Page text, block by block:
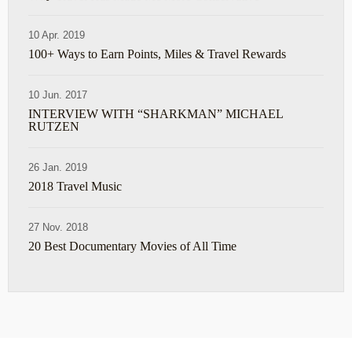
10 Apr. 2019
100+ Ways to Earn Points, Miles & Travel Rewards
10 Jun. 2017
INTERVIEW WITH “SHARKMAN” MICHAEL
RUTZEN
26 Jan. 2019
2018 Travel Music
27 Nov. 2018
20 Best Documentary Movies of All Time